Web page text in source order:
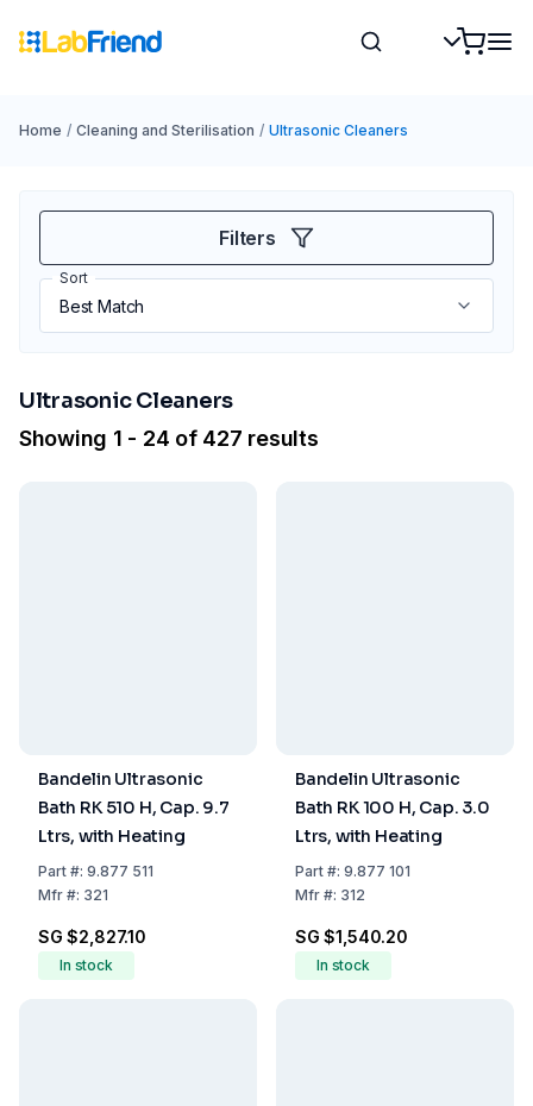
Home / Cleaning and Sterilisation / Ultrasonic Cleaners
Filters
Sort
Ultrasonic Cleaners
Showing 1 - 24 of 427 results
Bandelin Ultrasonic
Bath RK 510 H, Cap. 9.7
Ltrs, with Heating
Part#: 9.877 511
Mfr#: 321
SG $2,827.10
In stock
Bandelin Ultrasonic
Bath RK 100 H, Cap. 3.0
Ltrs, with Heating
Part#: 9.877 101
Mfr#: 312
SG $1,540.20
In stock